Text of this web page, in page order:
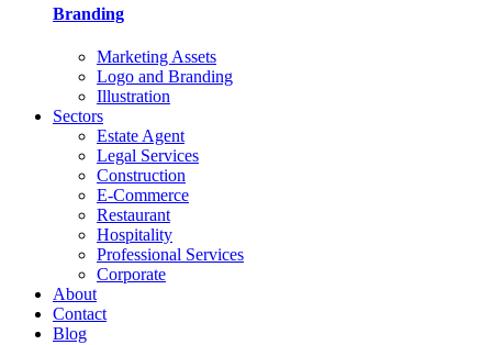
Branding
Marketing Assets
Logo and Branding
Illustration
Sectors
Estate Agent
Legal Services
Construction
E-Commerce
Restaurant
Hospitality
Professional Services
Corporate
About
Contact
Blog